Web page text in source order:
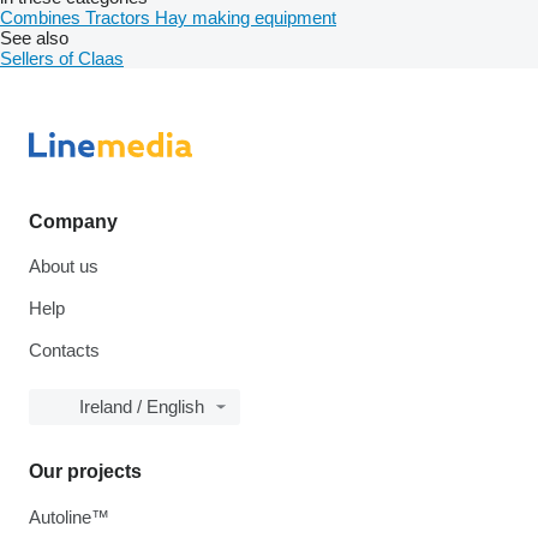
Combines Tractors Hay making equipment
See also
Sellers of Claas
Company
About us
Help
Contacts
Ireland / English
Our projects
Autoline™